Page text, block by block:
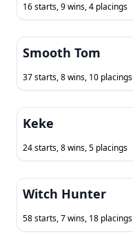
16 starts, 9 wins, 4 placings
Smooth Tom
37 starts, 8 wins, 10 placings
Keke
24 starts, 8 wins, 5 placings
Witch Hunter
58 starts, 7 wins, 18 placings